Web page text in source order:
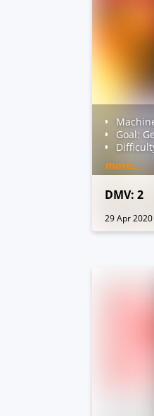
Goal:
fixed all
you to
more...
DMV: 2
29 Apr 2020